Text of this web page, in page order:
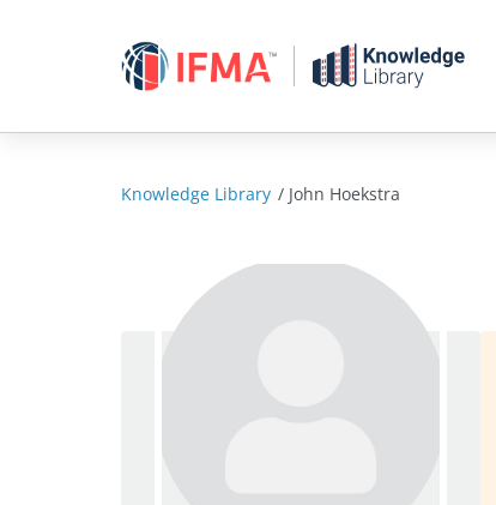
Knowledge Library / John Hoekstra